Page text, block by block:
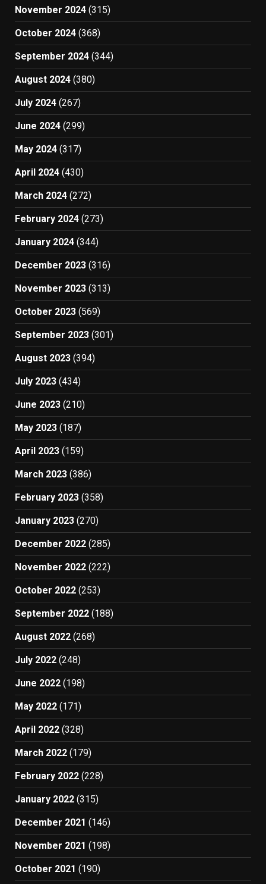
November 2024 (315)
October 2024 (368)
September 2024 (344)
August 2024 (380)
July 2024 (267)
June 2024 (299)
May 2024 (317)
April 2024 (430)
March 2024 (272)
February 2024 (273)
January 2024 (344)
December 2023 (316)
November 2023 (313)
October 2023 (569)
September 2023 (301)
August 2023 (394)
July 2023 (434)
June 2023 (210)
May 2023 (187)
April 2023 (159)
March 2023 (386)
February 2023 (358)
January 2023 (270)
December 2022 (285)
November 2022 (222)
October 2022 (253)
September 2022 (188)
August 2022 (268)
July 2022 (248)
June 2022 (198)
May 2022 (171)
April 2022 (328)
March 2022 (179)
February 2022 (228)
January 2022 (315)
December 2021 (146)
November 2021 (198)
October 2021 (190)